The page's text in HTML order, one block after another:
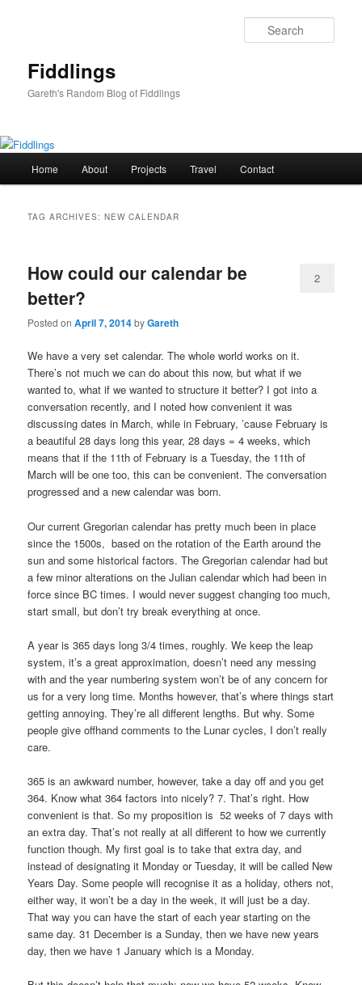
Fiddlings
Gareth's Random Blog of Fiddlings
Home About Projects Travel Contact
TAG ARCHIVES:NEW CALENDAR
How could our calendar be
better?
Posted onApril 7, 2014byGareth
2
We have a very set calendar. The whole world works on it.
There’s not much we can do about this now, but what if we
wanted to, what if we wanted to structure it better? I got into a
conversation recently, and I noted how convenient it was
discussing dates in March, while in February, ’cause February is
a beautiful 28 days long this year, 28 days = 4 weeks, which
means that if the 11th of February is a Tuesday, the 11th of
March will be one too, this can be convenient. The conversation
progressed and a new calendar was born.
Our current Gregorian calendar has pretty much been in place
since the 1500s, based on the rotation of the Earth around the
sun and some historical factors. The Gregorian calendar had but
a few minor alterations on the Julian calendar which had been in
force since BC times. I would never suggest changing too much,
start small, but don’t try break everything at once.
A year is 365 days long 3/4 times, roughly. We keep the leap
system, it’s a great approximation, doesn’t need any messing
with and the year numbering system won’t be of any concern for
us for a very long time. Months however, that’s where things start
getting annoying. They’re all different lengths. But why. Some
people give offhand comments to the Lunar cycles, I don’t really
care.
365 is an awkward number, however, take a day off and you get
364. Know what 364 factors into nicely? 7. That’s right. How
convenient is that. So my proposition is 52 weeks of 7 days with
an extra day. That’s not really at all different to how we currently
function though. My first goal is to take that extra day, and
instead of designating it Monday or Tuesday, it will be called New
Years Day. Some people will recognise it as a holiday, others not,
either way, it won’t be a day in the week, it will just be a day.
That way you can have the start of each year starting on the
same day. 31 December is a Sunday, then we have new years
day, then we have 1 January which is a Monday.